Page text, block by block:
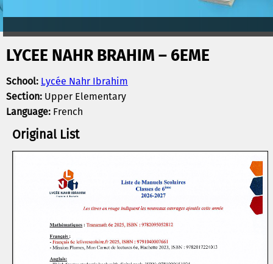
LYCEE NAHR BRAHIM – 6EME
School:Lycée Nahr Ibrahim
Section: Upper Elementary
Language: French
Original List